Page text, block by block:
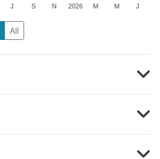
2026
J S N M M J
All